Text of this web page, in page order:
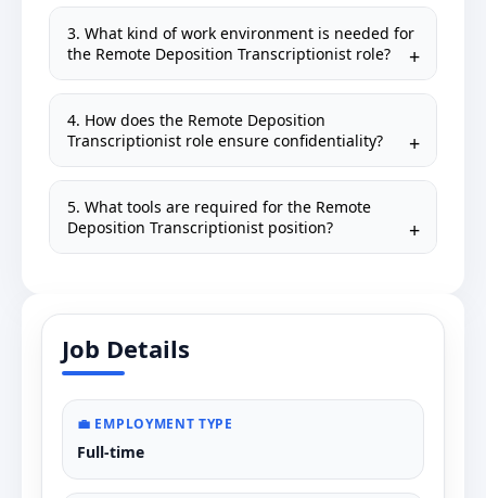
3. What kind of work environment is needed for
the Remote Deposition Transcriptionist role?
4. How does the Remote Deposition
Transcriptionist role ensure confidentiality?
5. What tools are required for the Remote
Deposition Transcriptionist position?
Job Details
💼 EMPLOYMENT TYPE
Full-time